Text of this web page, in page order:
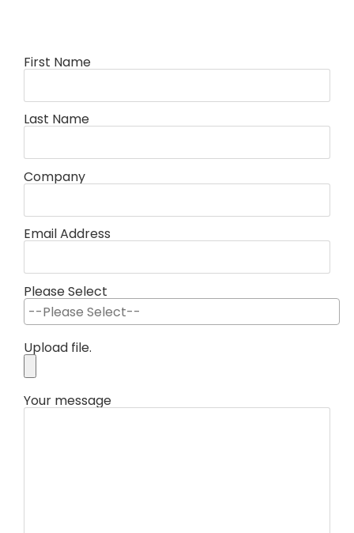
First Name
Last Name
Company
Email Address
Please Select
Upload file.
Your message